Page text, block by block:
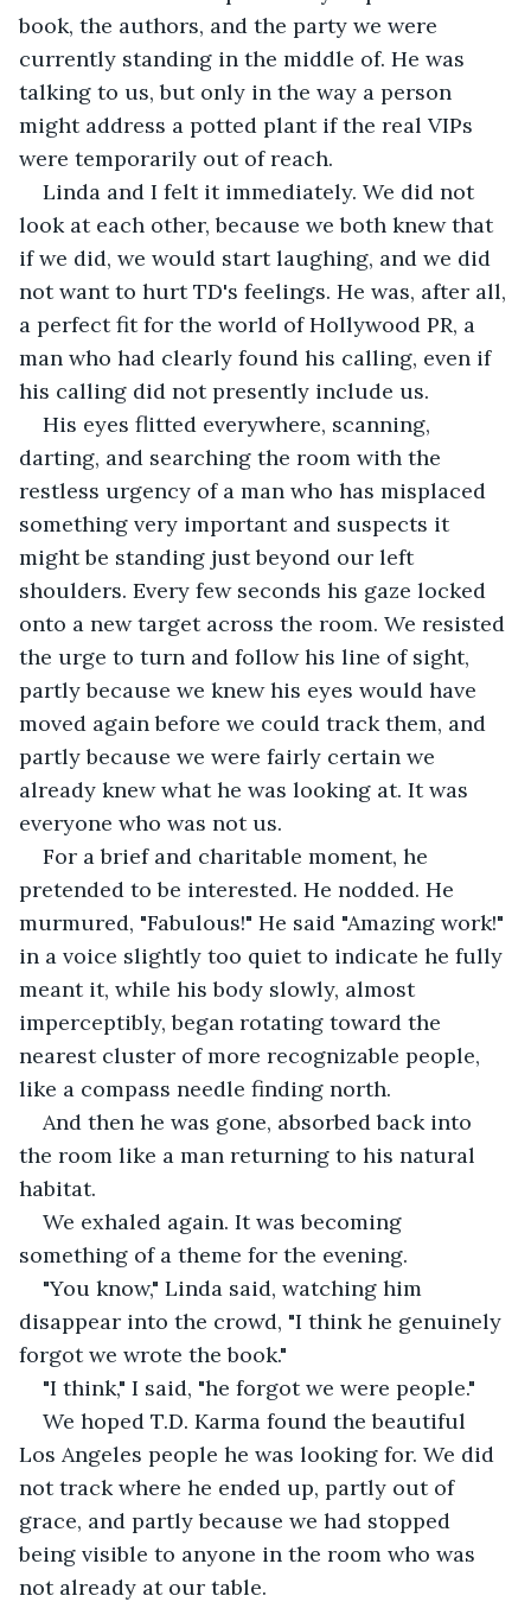
book, the authors, and the party we were
currently standing in the middle of. He was
talking to us, but only in the way a person
might address a potted plant if the real VIPs
were temporarily out of reach.
Linda and I felt it immediately. We did not
look at each other, because we both knew that
if we did, we would start laughing, and we did
not want to hurt TD's feelings. He was, after all,
a perfect fit for the world of Hollywood PR, a
man who had clearly found his calling, even if
his calling did not presently include us.
His eyes flitted everywhere, scanning,
darting, and searching the room with the
restless urgency of a man who has misplaced
something very important and suspects it
might be standing just beyond our left
shoulders. Every few seconds his gaze locked
onto a new target across the room. We resisted
the urge to turn and follow his line of sight,
partly because we knew his eyes would have
moved again before we could track them, and
partly because we were fairly certain we
already knew what he was looking at. It was
everyone who was not us.
For a brief and charitable moment, he
pretended to be interested. He nodded. He
murmured, "Fabulous!" He said "Amazing work!"
in a voice slightly too quiet to indicate he fully
meant it, while his body slowly, almost
imperceptibly, began rotating toward the
nearest cluster of more recognizable people,
like a compass needle finding north.
And then he was gone, absorbed back into
the room like a man returning to his natural
habitat.
We exhaled again. It was becoming
something of a theme for the evening.
"You know," Linda said, watching him
disappear into the crowd, "I think he genuinely
forgot we wrote the book."
"I think," I said, "he forgot we were people."
We hoped T.D. Karma found the beautiful
Los Angeles people he was looking for. We did
not track where he ended up, partly out of
grace, and partly because we had stopped
being visible to anyone in the room who was
not already at our table.